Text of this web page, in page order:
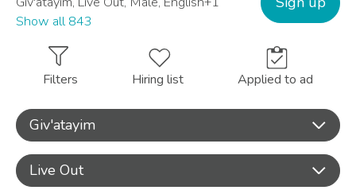
Show all 843
Filters Hiring list Applied to ad
Giv'atayim
Live Out